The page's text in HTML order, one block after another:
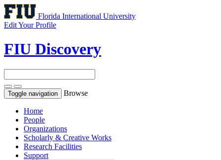
Florida International University
Edit Your Profile
FIU Discovery
Toggle navigation Browse
Home
People
Organizations
Scholarly & Creative Works
Research Facilities
Support